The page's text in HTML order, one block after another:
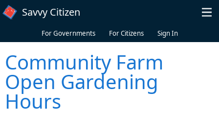
Skip to main content
Savvy Citizen
For Governments For Citizens Sign In
Community Farm
Open Gardening
Hours